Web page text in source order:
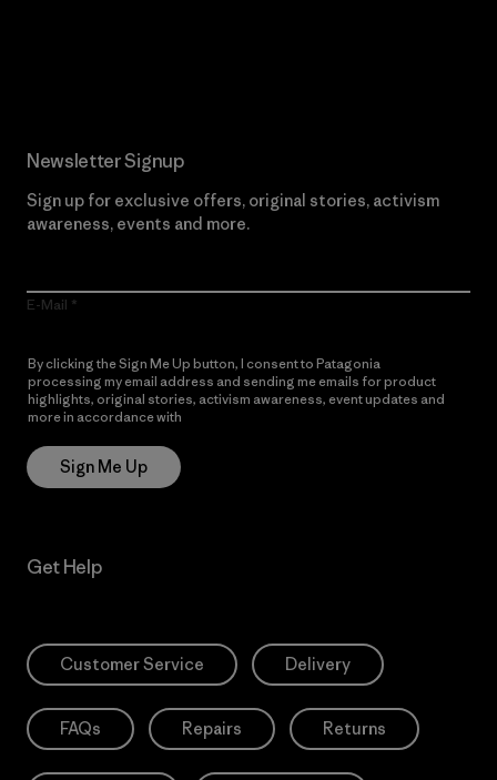
Newsletter Signup
Sign up for exclusive offers, original stories, activism
awareness, events and more.
E-Mail
By clicking the Sign Me Up button, I consent to Patagonia
processing my email address and sending me emails for product
highlights, original stories, activism awareness, event updates and
more in accordance with
Sign Me Up
Get Help
Customer Service Delivery
FAQs Repairs Returns